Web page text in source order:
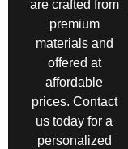
are crafted from
premium
materials and
offered at
affordable
prices. Contact
us today for a
personalized